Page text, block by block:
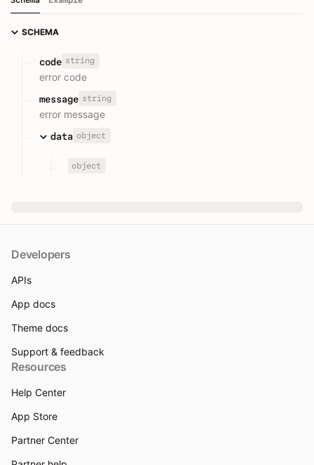
SCHEMA
code string
error code
message string
error message
data object
object
Developers
APIs
App docs
Theme docs
Support & feedback
Resources
Help Center
App Store
Partner Center